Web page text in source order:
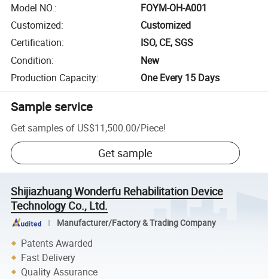
Model NO.:
FOYM-OH-A001
Customized:
Customized
Certification:
ISO, CE, SGS
Condition:
New
Production Capacity: One Every 15 Days
Sample service
Get samples of US$11,500.00/Piece!
Get sample
Shijiazhuang Wonderfu Rehabilitation Device
Technology Co., Ltd.
Manufacturer/Factory & Trading Company
Patents Awarded
Fast Delivery
Quality Assurance